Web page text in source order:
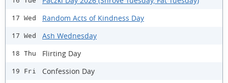
17 Wed Random Acts of Kindness Day
17 Wed Ash Wednesday
18 Thu Flirting Day
19 Fri Confession Day